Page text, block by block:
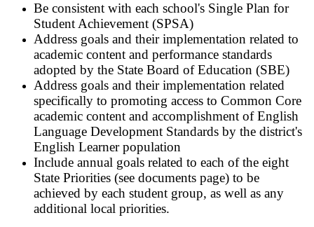
Be consistent with each school's Single Plan for
Student Achievement (SPSA)
Address goals and their implementation related to
academic content and performance standards
adopted by the State Board of Education (SBE)
Address goals and their implementation related
specifically to promoting access to Common Core
academic content and accomplishment of English
Language Development Standards by the district's
English Learner population
Include annual goals related to each of the eight
State Priorities (see documents page) to be
achieved by each student group, as well as any
additional local priorities.